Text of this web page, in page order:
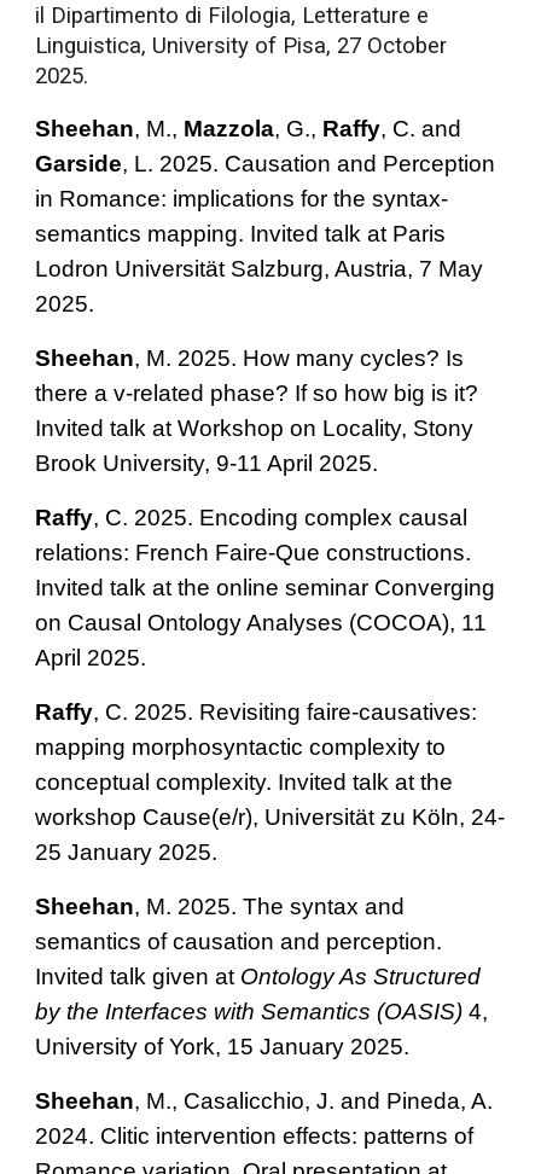
il Dipartimento di Filologia, Letterature e
Linguistica, University of Pisa, 27 October
2025.
Sheehan, M., Mazzola, G., Raffy, C. and
Garside, L. 2025. Causation and Perception
in Romance: implications for the syntax-
semantics mapping. Invited talk at Paris
Lodron Universität Salzburg, Austria, 7 May
2025.
Sheehan, M. 2025. How many cycles? Is
there a v-related phase? If so how big is it?
Invited talk at Workshop on Locality, Stony
Brook University, 9-11 April 2025.
Raffy, C. 2025. Encoding complex causal
relations: French Faire-Que constructions.
Invited talk at the online seminar Converging
on Causal Ontology Analyses (COCOA), 11
April 2025.
Raffy, C. 2025. Revisiting faire-causatives:
mapping morphosyntactic complexity to
conceptual complexity. Invited talk at the
workshop Cause(e/r), Universität zu Köln, 24-
25 January 2025.
Sheehan, M. 2025.The syntax and
semantics of causation and perception.
Invited talk given at Ontology As Structured
by the Interfaces with Semantics (OASIS) 4,
University of York, 15 January 2025.
Sheehan, M., Casalicchio, J. and Pineda, A.
2024. Clitic intervention effects: patterns of